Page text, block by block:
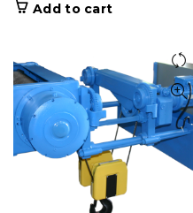
Add to cart